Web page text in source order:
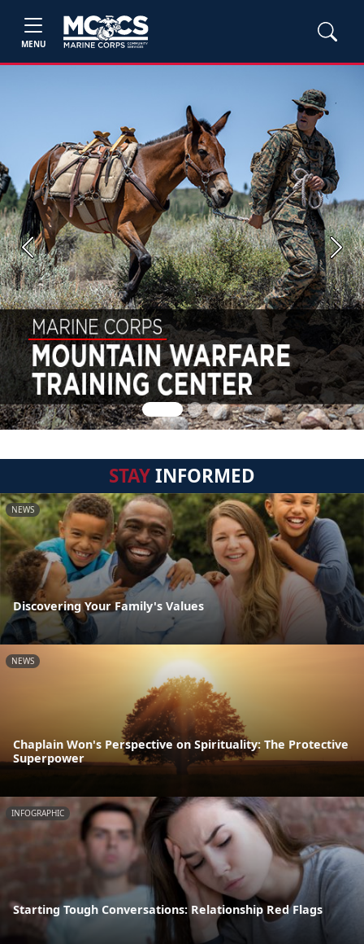
MENU
Previous Next
STAYINFORMED
NEWS
Discovering Your Family's Values
NEWS
Chaplain Won's Perspective on Spirituality: The Protective
Superpower
INFOGRAPHIC
Starting Tough Conversations: Relationship Red Flags